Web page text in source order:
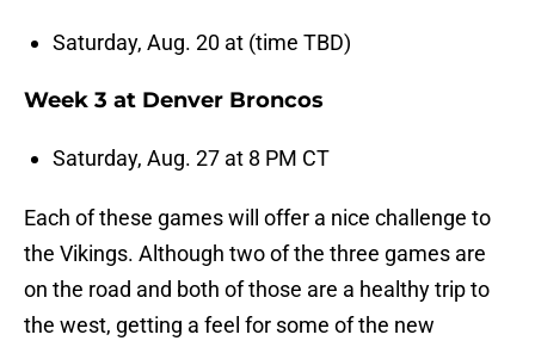
Saturday, Aug. 20 at (time TBD)
Week 3 at Denver Broncos
Saturday, Aug. 27 at 8 PM CT
Each of these games will offer a nice challenge to
the Vikings. Although two of the three games are
on the road and both of those are a healthy trip to
the west, getting a feel for some of the new